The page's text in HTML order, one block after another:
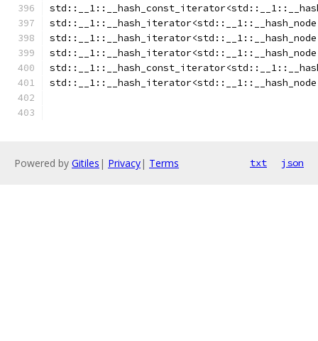
Powered by Gitiles | Privacy| Terms txt json